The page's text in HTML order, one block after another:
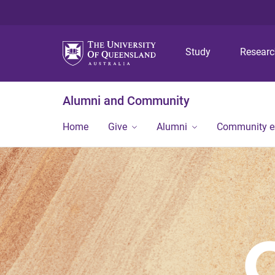
Study
Alumni and Community
Home Give Alumni Community